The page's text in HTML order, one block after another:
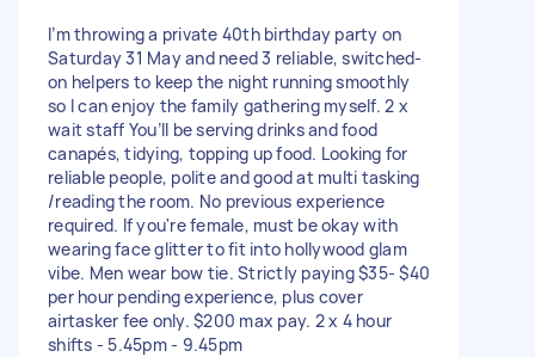
I’m throwing a private 40th birthday party on
Saturday 31 May and need 3 reliable, switched-
on helpers to keep the night running smoothly
so I can enjoy the family gathering myself. 2 x
wait staff You’ll be serving drinks and food
canapés, tidying, topping up food. Looking for
reliable people, polite and good at multi tasking
/reading the room. No previous experience
required. If you're female, must be okay with
wearing face glitter to fit into hollywood glam
vibe. Men wear bow tie. Strictly paying $35- $40
per hour pending experience, plus cover
airtasker fee only. $200 max pay. 2 x 4 hour
shifts - 5.45pm - 9.45pm